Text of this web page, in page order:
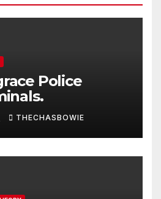
Police
THECHASBOWIE